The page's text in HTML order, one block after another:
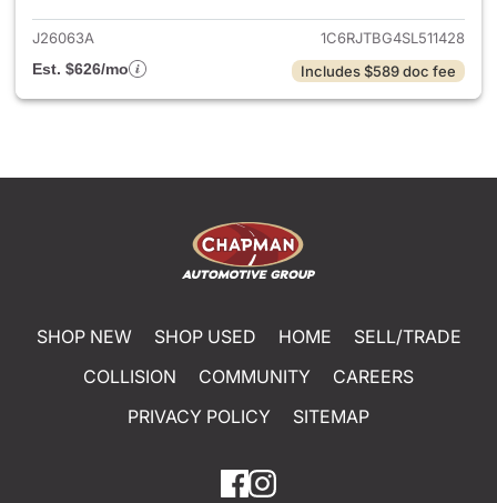
J26063A
1C6RJTBG4SL511428
Est. $626/mo
Includes $589 doc fee
SHOP NEW SHOP USED HOME
SELL/TRADE
COLLISION
COMMUNITY
CAREERS
PRIVACY POLICY
SITEMAP